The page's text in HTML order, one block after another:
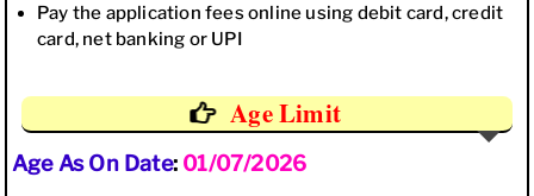
Pay the application fees online using debit card, credit
card, net banking or UPI
Age Limit
Age As On Date: 01/07/2026